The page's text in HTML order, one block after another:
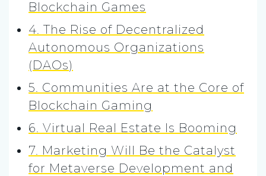
Blockchain Games
4. The Rise of Decentralized
Autonomous Organizations
(DAOs)
5. Communities Are at the Core of
Blockchain Gaming
6. Virtual Real Estate Is Booming
7. Marketing Will Be the Catalyst
for Metaverse Development and